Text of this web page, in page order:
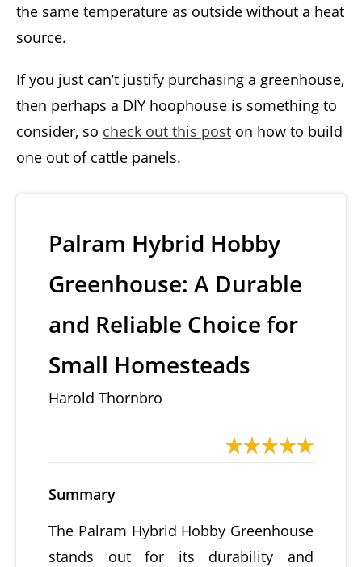
the same temperature as outside without a heat
source.
If you just can’t justify purchasing a greenhouse,
then perhaps a DIY hoophouse is something to
consider, so check out this post on how to build
one out of cattle panels.
Palram Hybrid Hobby
Greenhouse: A Durable
and Reliable Choice for
Small Homesteads
Harold Thornbro
Summary
The Palram Hybrid Hobby Greenhouse
stands out for its durability and